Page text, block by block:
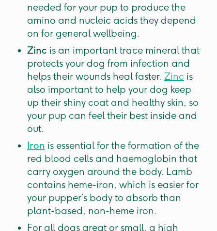
needed for your pup to produce the
amino and nucleic acids they depend
on for general wellbeing.
Zinc is an important trace mineral that
protects your dog from infection and
helps their wounds heal faster. Zinc is
also important to help your dog keep
up their shiny coat and healthy skin, so
your pup can feel their best inside and
out.
Iron is essential for the formation of the
red blood cells and haemoglobin that
carry oxygen around the body. Lamb
contains heme-iron, which is easier for
your pupper’s body to absorb than
plant-based, non-heme iron.
For all dogs great or small, a high